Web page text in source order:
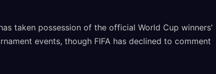
taken possession of the official World Cup winners'
events, though FIFA has declined to comment